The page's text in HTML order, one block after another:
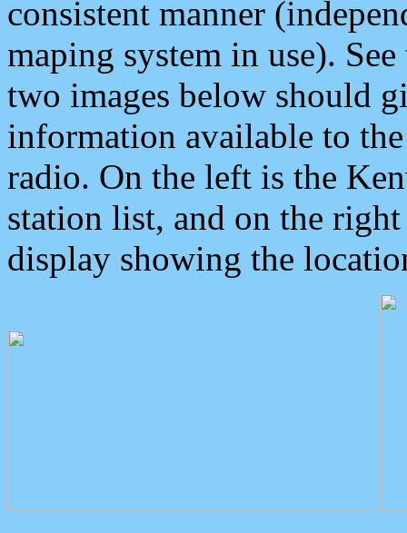
consistent manner
maping system in use).
two images below should
information available to
radio. On the left is the
station list, and on the
display showing the